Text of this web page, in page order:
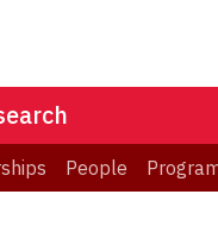
People